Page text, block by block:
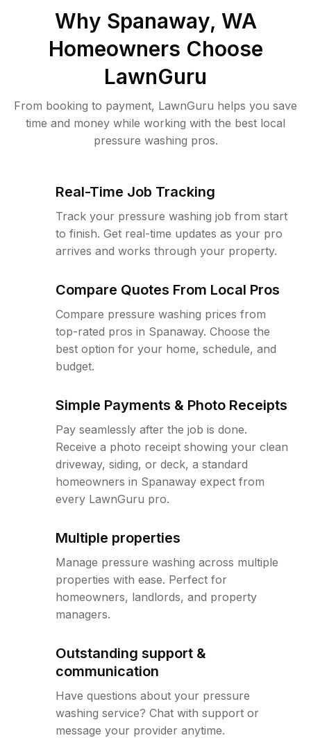
Why Spanaway, WA
Homeowners Choose
LawnGuru
From booking to payment, LawnGuru helps you save
time and money while working with the best local
pressure washing pros.
Real-Time Job Tracking
Track your pressure washing job from start
to finish. Get real-time updates as your pro
arrives and works through your property.
Compare Quotes From Local Pros
Compare pressure washing prices from
top-rated pros in Spanaway. Choose the
best option for your home, schedule, and
budget.
Simple Payments & Photo Receipts
Pay seamlessly after the job is done.
Receive a photo receipt showing your clean
driveway, siding, or deck, a standard
homeowners in Spanaway expect from
every LawnGuru pro.
Multiple properties
Manage pressure washing across multiple
properties with ease. Perfect for
homeowners, landlords, and property
managers.
Outstanding support &
communication
Have questions about your pressure
washing service? Chat with support or
message your provider anytime.